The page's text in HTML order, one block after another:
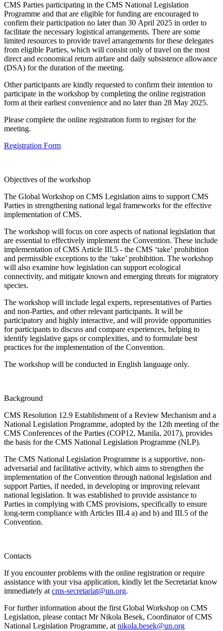
CMS Parties participating in the CMS National Legislation
Programme and that are eligible for funding are encouraged to
confirm their participation no later than 30 April 2025 in order to
facilitate the necessary logistical arrangements. There are some
limited resources to provide travel arrangements for these delegates
from eligible Parties, which will consist only of travel on the most
direct and economical return airfare and daily subsistence allowance
(DSA) for the duration of the meeting.
Other participants are kindly requested to confirm their intention to
participate in the workshop by completing the online registration
form at their earliest convenience and no later than 28 May 2025.
Please complete the online registration form to register for the
meeting.
Registration Form
Objectives of the workshop
The Global Workshop on CMS Legislation aims to support CMS
Parties in strengthening national legal frameworks for the effective
implementation of CMS.
The workshop will focus on core aspects of national legislation that
are essential to effectively implement the Convention. These include
implementation of CMS Article III.5 - the CMS ‘take’ prohibition
and permissible exceptions to the ‘take’ prohibition. The workshop
will also examine how legislation can support ecological
connectivity, and mitigate known and emerging threats for migratory
species.
The workshop will include legal experts, representatives of Parties
and non-Parties, and other relevant participants. It will be
participatory and highly interactive, and will provide opportunities
for participants to discuss and compare experiences, helping to
identify legislative gaps or complexities, and to formulate best
practices for the implementation of the Convention.
The workshop will be conducted in English language only.
Background
CMS Resolution 12.9 Establishment of a Review Mechanism and a
National Legislation Programme, adopted by the 12th meeting of the
CMS Conferences of the Parties (COP12, Manila, 2017), provides
the basis for the CMS National Legislation Programme (NLP).
The CMS National Legislation Programme is a supportive, non-
adversarial and facilitative activity, which aims to strengthen the
implementation of the Convention through national legislation and
support Parties, if needed, in developing or improving relevant
national legislation. It was established to provide assistance to
Parties in complying with CMS provisions, specifically to ensure
long-term compliance with Articles III.4 a) and b) and III.5 of the
Convention.
Contacts
If you encounter problems with the online registration or require
assistance with your visa application, kindly let the Secretariat know
immediately atcms-secretariat@un.org.
For further information about the first Global Workshop on CMS
Legislation, please contact Mr Nikola Besek, Coordinator of CMS
National Legislation Programme, atnikola.besek@un.org